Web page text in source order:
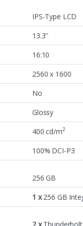
IPS-Type LCD
13.3″
16:10
2560 x 1600
No
Glossy
400 cd/m2
100% DCI-P3
256 GB
1 x256 GB
2 x